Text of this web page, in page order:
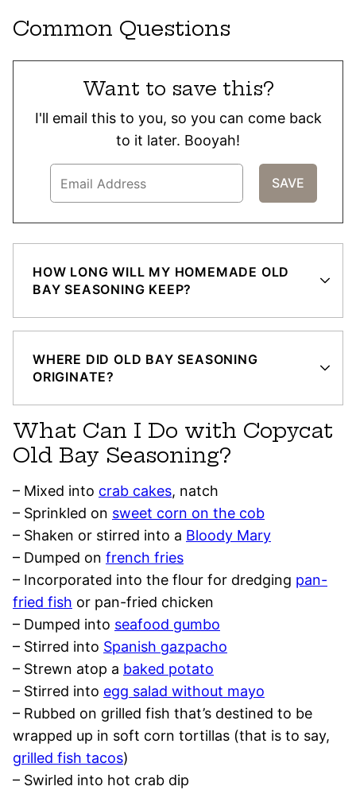
Common Questions
Want to save this?
I'll email this to you, so you can come back
to it later. Booyah!
HOW LONG WILL MY HOMEMADE OLD
BAY SEASONING KEEP?
WHERE DID OLD BAY SEASONING
ORIGINATE?
What Can I Do with Copycat
Old Bay Seasoning?
– Mixed into crab cakes, natch
– Sprinkled on sweet corn on the cob
– Shaken or stirred into a Bloody Mary
– Dumped on french fries
– Incorporated into the flour for dredging pan-
fried fish or pan-fried chicken
– Dumped into seafood gumbo
– Stirred into Spanish gazpacho
– Strewn atop a baked potato
– Stirred into egg salad without mayo
– Rubbed on grilled fish that’s destined to be
wrapped up in soft corn tortillas (that is to say,
grilled fish tacos)
– Swirled into hot crab dip